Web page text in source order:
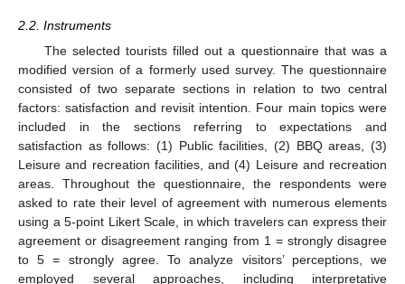
2.2. Instruments
The selected tourists filled out a questionnaire that was a
modified version of a formerly used survey. The questionnaire
consisted of two separate sections in relation to two central
factors: satisfaction and revisit intention. Four main topics were
included in the sections referring to expectations and
satisfaction as follows: (1) Public facilities, (2) BBQ areas, (3)
Leisure and recreation facilities, and (4) Leisure and recreation
areas. Throughout the questionnaire, the respondents were
asked to rate their level of agreement with numerous elements
using a 5-point Likert Scale, in which travelers can express their
agreement or disagreement ranging from 1 = strongly disagree
to 5 = strongly agree. To analyze visitors’ perceptions, we
employed several approaches, including interpretative